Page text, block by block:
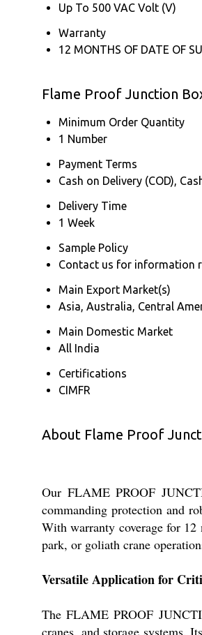
Up To 500 VAC Volt (V)
Warranty
12 MONTHS OF DATE OF
Flame Proof Junction
Minimum Order Quantity
1 Number
Payment Terms
Cash on Delivery (COD),
Delivery Time
1 Week
Sample Policy
Contact us for information
Main Export Market(s)
Asia, Australia, Central
Main Domestic Market
All India
Certifications
CIMFR
About Flame Proof
Our FLAME PROOF
commanding protection and
With warranty coverage for 12
park, or goliath crane
Versatile Application for
The FLAME PROOF
cranes, and storage systems.